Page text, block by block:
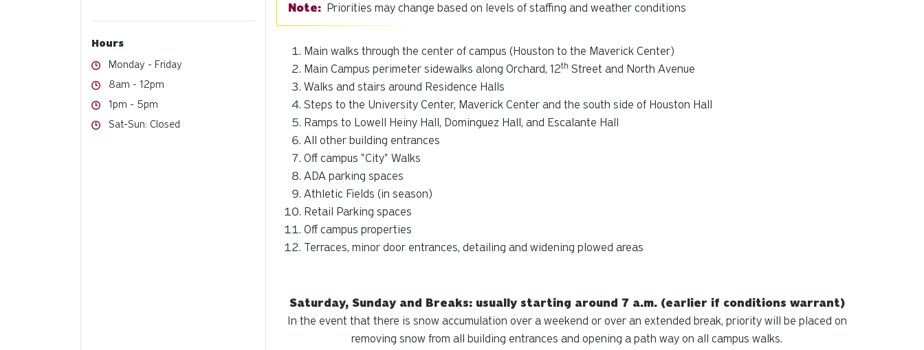
Priorities may change based on levels of staffing and weather conditions
Main walks through the center of campus (Houston to the Maverick Center)
Main Campus perimeter sidewalks along Orchard, 12th Street and North Avenue
Walks and stairs around Residence Halls
Steps to the University Center, Maverick Center and the south side of Houston Hall
Ramps to Lowell Heiny Hall, Dominguez Hall, and Escalante Hall
All other building entrances
Off campus "City" Walks
ADA parking spaces
Athletic Fields (in season)
Retail Parking spaces
Off campus properties
Terraces, minor door entrances, detailing and widening plowed areas
Saturday, Sunday and Breaks: usually starting around 7 a.m. (earlier if conditions warrant)
In the event that there is snow accumulation over a weekend or over an extended break, priority will be placed on
removing snow from all building entrances and opening a path way on all campus walks.
Hours
Hours
Monday - Friday
Hours
8am - 12pm
Hours
1pm - 5pm
Hours
Sat-Sun: Closed